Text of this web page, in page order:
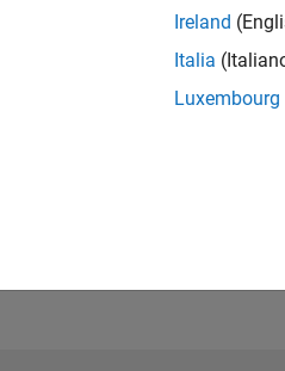
Ireland
Italia
Luxembourg